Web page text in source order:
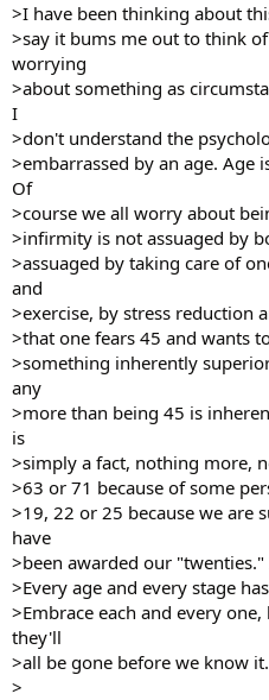
>I have been thinking about
>say it bums me out to think
worrying
>about something as
I
>don't understand the
>embarrassed by an age. Age
Of
>course we all worry about
>infirmity is not assuaged by
>assuaged by taking care of
and
>exercise, by stress reduction
>that one fears 45 and wants
>something inherently
any
>more than being 45 is
is
>simply a fact, nothing more,
>63 or 71 because of some
>19, 22 or 25 because we are
have
>been awarded our
>Every age and every stage
>Embrace each and every
they'll
>all be gone before we know it.
>